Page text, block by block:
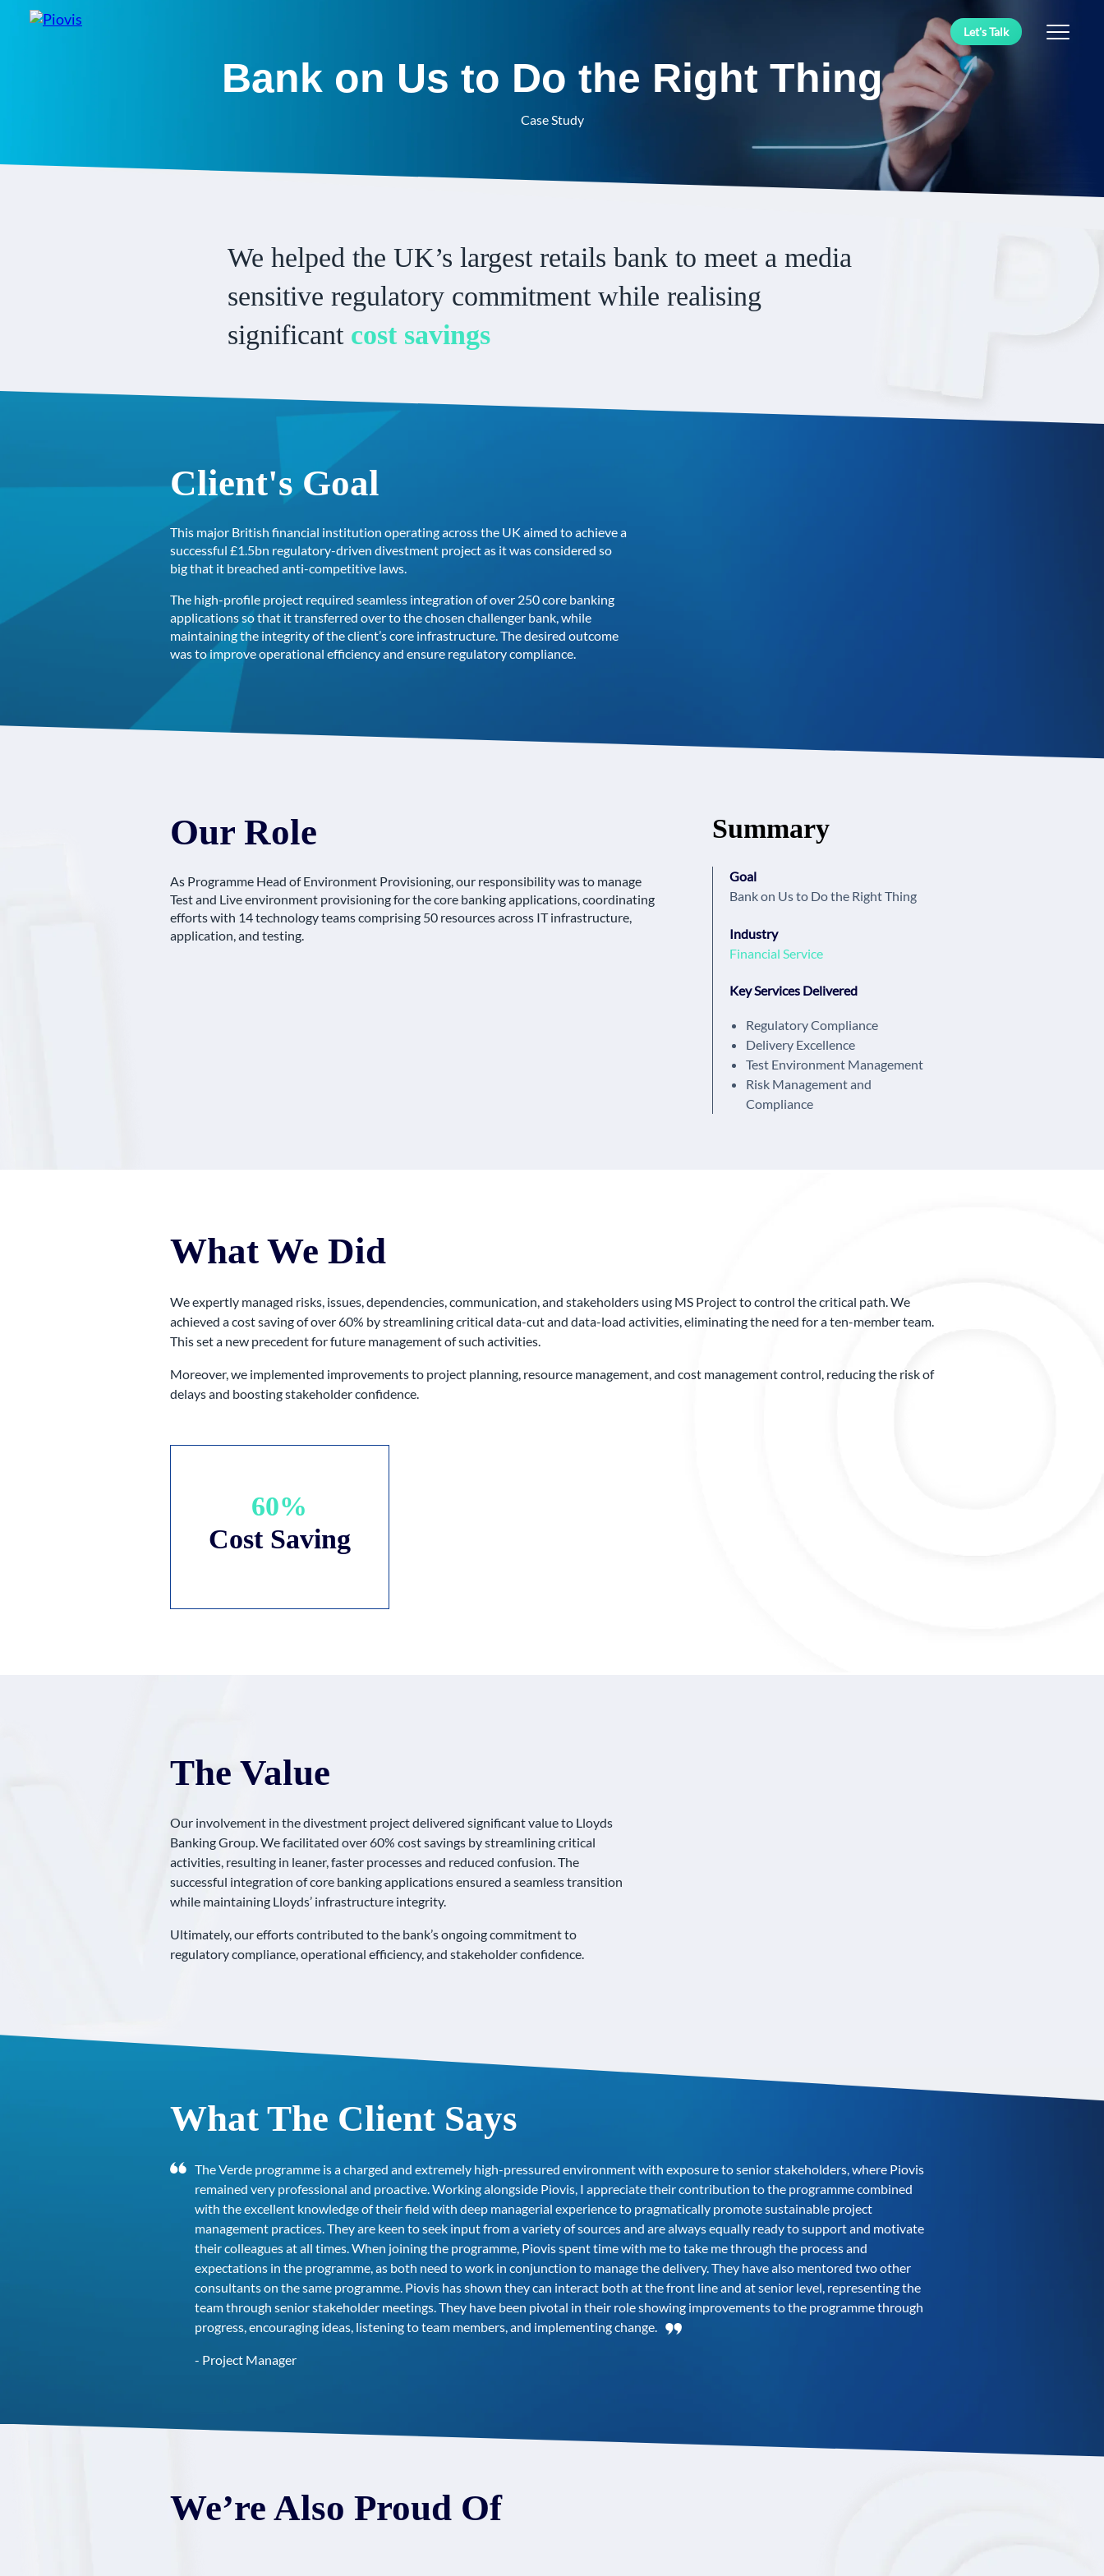
Let's Talk
Bank on Us to Do the Right Thing
Case Study
We helped the UK’s largest retails bank to meet a media
sensitive regulatory commitment while realising
significant cost savings
Client's Goal
This major British financial institution operating across the UK aimed to achieve a
successful £1.5bn regulatory-driven divestment project as it was considered so
big that it breached anti-competitive laws.
The high-profile project required seamless integration of over 250 core banking
applications so that it transferred over to the chosen challenger bank, while
maintaining the integrity of the client’s core infrastructure. The desired outcome
was to improve operational efficiency and ensure regulatory compliance.
Our Role
As Programme Head of Environment Provisioning, our responsibility was to manage
Test and Live environment provisioning for the core banking applications, coordinating
efforts with 14 technology teams comprising 50 resources across IT infrastructure,
application, and testing.
Summary
Goal
Bank on Us to Do the Right Thing
Industry
Financial Service
Key Services Delivered
Regulatory Compliance
Delivery Excellence
Test Environment Management
Risk Management and
Compliance
What We Did
We expertly managed risks, issues, dependencies, communication, and stakeholders using MS Project to control the critical path. We
achieved a cost saving of over 60% by streamlining critical data-cut and data-load activities, eliminating the need for a ten-member team.
This set a new precedent for future management of such activities.
Moreover, we implemented improvements to project planning, resource management, and cost management control, reducing the risk of
delays and boosting stakeholder confidence.
60%
Cost Saving
The Value
Our involvement in the divestment project delivered significant value to Lloyds
Banking Group. We facilitated over 60% cost savings by streamlining critical
activities, resulting in leaner, faster processes and reduced confusion. The
successful integration of core banking applications ensured a seamless transition
while maintaining Lloyds’ infrastructure integrity.
Ultimately, our efforts contributed to the bank’s ongoing commitment to
regulatory compliance, operational efficiency, and stakeholder confidence.
What The Client Says
The Verde programme is a charged and extremely high-pressured environment with exposure to senior stakeholders, where Piovis
remained very professional and proactive. Working alongside Piovis, I appreciate their contribution to the programme combined
with the excellent knowledge of their field with deep managerial experience to pragmatically promote sustainable project
management practices. They are keen to seek input from a variety of sources and are always equally ready to support and motivate
their colleagues at all times. When joining the programme, Piovis spent time with me to take me through the process and
expectations in the programme, as both need to work in conjunction to manage the delivery. They have also mentored two other
consultants on the same programme. Piovis has shown they can interact both at the front line and at senior level, representing the
team through senior stakeholder meetings. They have been pivotal in their role showing improvements to the programme through
progress, encouraging ideas, listening to team members, and implementing change.
- Project Manager
We’re Also Proud Of